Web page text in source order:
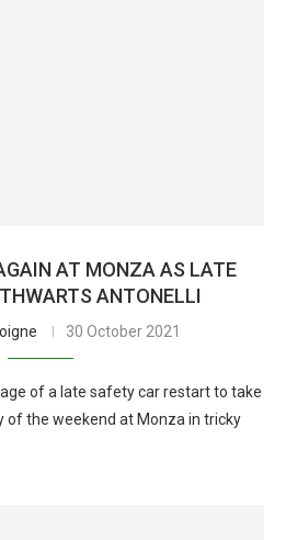
AT MONZA AS LATE
ANTONELLI
30 October 2021
of a late safety car restart to take
of the weekend at Monza in tricky